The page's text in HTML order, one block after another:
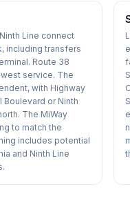
Line connect
including transfers
Route 38
service. The
with Highway
Boulevard or Ninth
The MiWay
to match the
includes potential
and Ninth Line